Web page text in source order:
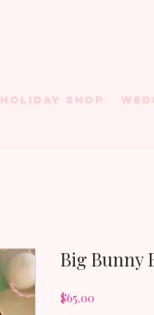
HOLIDAY SHOP
Big Bunny
$65.00